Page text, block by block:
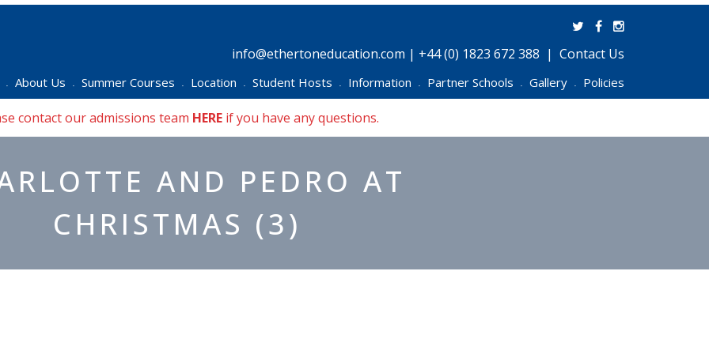
info@ethertoneducation.com | +44 (0) 1823 672 388 Contact Us
• About Us • Summer Courses • Location • Student Hosts • Information • Partner Schools • Gallery • Policies
contact our admissions team HEREif you have any questions.
AND PEDRO AT
CHRISTMAS (3)